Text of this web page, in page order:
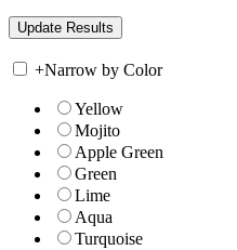
+Narrow by Color
Yellow
Mojito
Apple Green
Green
Lime
Aqua
Turquoise